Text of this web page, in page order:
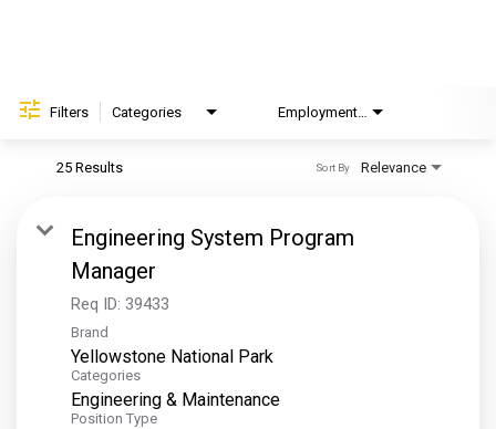
OUR BRANDS
PARKS AND LODGES:
The Oasis at Death Valley
Glacier National Park
The Grand Hotel at the Grand Canyon
Grand Canyon Hotel & Suites
Filters Categories
25 Results Relevance
Sort By
Engineering System Program
Manager
Req ID: 39433
Brand
Yellowstone National Park
Categories
Engineering & Maintenance
Position Type